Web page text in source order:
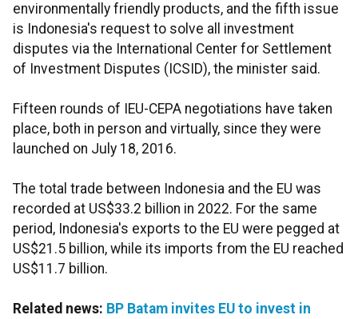
environmentally friendly products, and the fifth issue
is Indonesia's request to solve all investment
disputes via the International Center for Settlement
of Investment Disputes (ICSID), the minister said.
Fifteen rounds of IEU-CEPA negotiations have taken
place, both in person and virtually, since they were
launched on July 18, 2016.
The total trade between Indonesia and the EU was
recorded at US$33.2 billion in 2022. For the same
period, Indonesia's exports to the EU were pegged at
US$21.5 billion, while its imports from the EU reached
US$11.7 billion.
Related news: BP Batam invites EU to invest in